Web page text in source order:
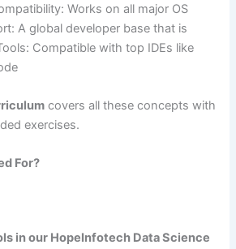
Works on all major OS
A global developer base that is
Compatible with top IDEs like
covers all these concepts with
exercises.
For?
in our HopeInfotech Data Science